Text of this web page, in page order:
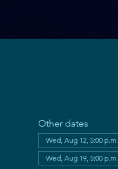
Other dates
Wed, Aug 12, 5:00 p.m.
Wed, Aug 19, 5:00 p.m.